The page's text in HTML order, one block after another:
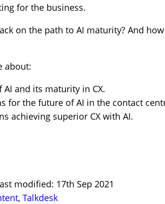
for the business.
on the path to AI maturity? And
about:
and its maturity in CX.
for the future of AI in the contact
achieving superior CX with AI.
modified: 17th Sep 2021
, Talkdesk